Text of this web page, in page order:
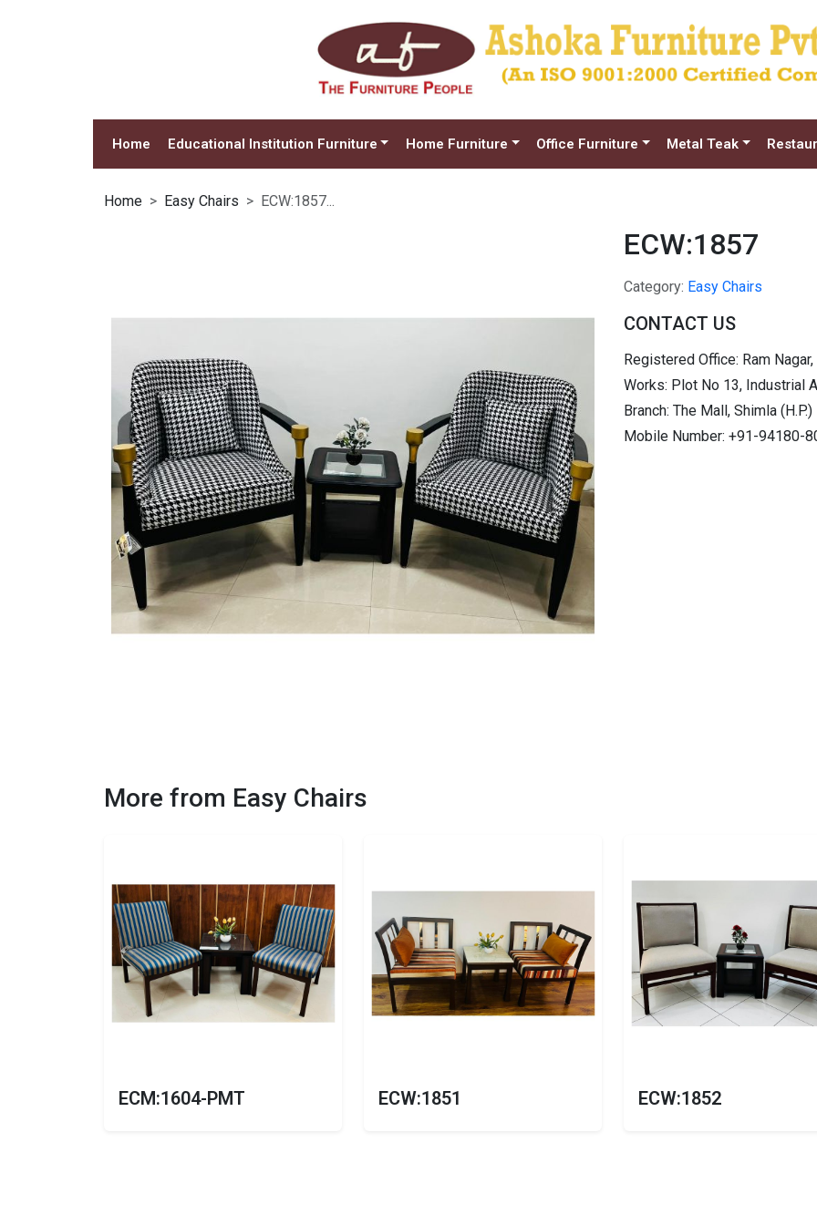
Home Educational Institution Furniture Home Furniture Office Furniture Metal Teak
Home Easy Chairs ECW:1857...
ECW:1857
Category: Easy Chairs
CONTACT US
Registered Office: Ram
Works: Plot No 13, Industrial
Branch: The Mall, Shimla (H.P.)
Mobile Number: +91-94180-
More from Easy Chairs
ECM:1604-PMT ECW:1851 ECW:1852